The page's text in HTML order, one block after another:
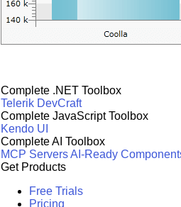
Complete .NET Toolbox
Telerik DevCraft
Complete JavaScript Toolbox
Kendo UI
Complete AI Toolbox
MCP ServersAI-Ready
Get Products
Free Trials
Pricing